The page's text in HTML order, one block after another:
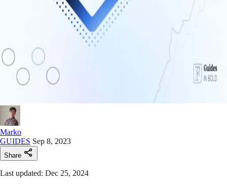
Marko
GUIDES Sep 8, 2023
Share
Last updated: Dec 25, 2024